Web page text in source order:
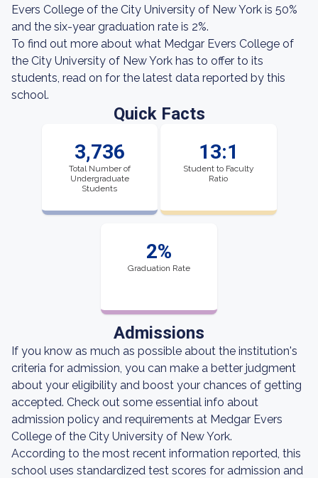
Evers College of the City University of New York is 50%
and the six-year graduation rate is 2%.
To find out more about what Medgar Evers College of
the City University of New York has to offer to its
students, read on for the latest data reported by this
school.
Quick Facts
3,736
Total Number of
Undergraduate
Students
13:1
Student to Faculty
Ratio
2%
Graduation Rate
Admissions
If you know as much as possible about the institution's
criteria for admission, you can make a better judgment
about your eligibility and boost your chances of getting
accepted. Check out some essential info about
admission policy and requirements at Medgar Evers
College of the City University of New York.
According to the most recent information reported, this
school uses standardized test scores for admission and